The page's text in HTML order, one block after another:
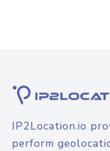
IP2Location.io
perform